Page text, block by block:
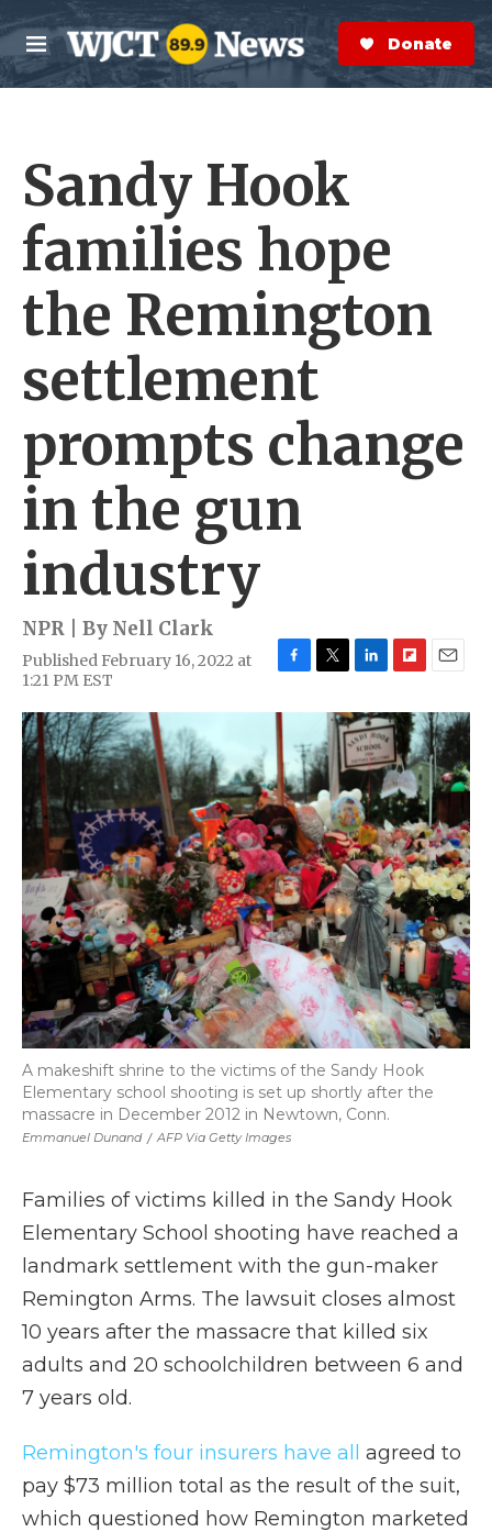
Skip to main content
M
e
n
S
e
a
r
Donate Now
Sandy Hook
families hope
the Remington
settlement
prompts change
in the gun
industry
NPR | By Nell Clark
Published February 16, 2022 at
1:21 PM EST
c
e
b
o
o
k
i
t
t
e
r
n
k
e
d
I
n
i
p
b
o
a
r
d
a
i
l
Emmanuel Dunand / AFP Via Getty Images
A makeshift shrine to the victims of the Sandy Hook
Elementary school shooting is set up shortly after the
massacre in December 2012 in Newtown, Conn.
Families of victims killed in the Sandy Hook
Elementary School shooting have reached a
landmark settlement with the gun-maker
Remington Arms. The lawsuit closes almost
10 years after the massacre that killed six
adults and 20 schoolchildren between 6 and
7 years old.
Remington's four insurers have all
agreed to
pay $73 million total as the result of the suit,
which questioned how Remington marketed